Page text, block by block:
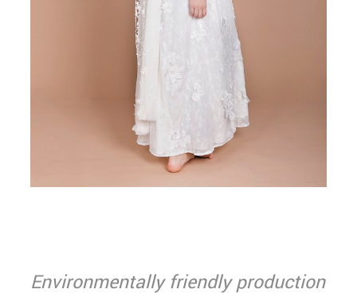
Environmentally friendly production